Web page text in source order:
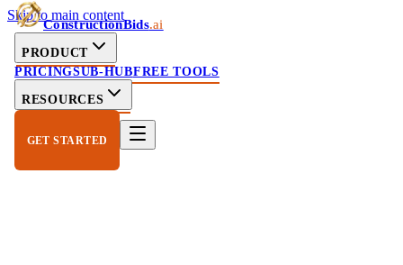
Skip to main content
ConstructionBids.ai
PRODUCT
PRICINGSUB-HUBFREE TOOLS
RESOURCES
GET STARTED